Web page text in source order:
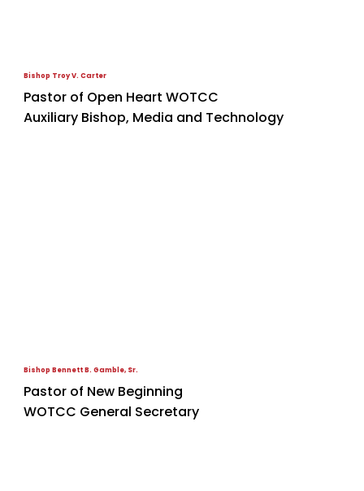
Bishop Troy V. Carter
Pastor of Open Heart WOTCC
Auxiliary Bishop, Media and Technology
Bishop Bennett B. Gamble, Sr.
Pastor of New Beginning
WOTCC General Secretary